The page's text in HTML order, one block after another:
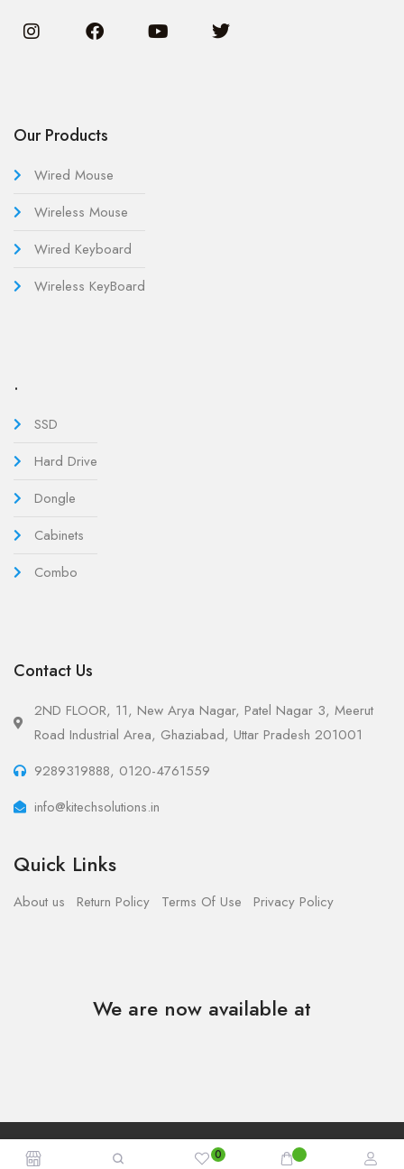
Our Products
Wired Mouse
Wireless Mouse
Wired Keyboard
Wireless KeyBoard
.
SSD
Hard Drive
Dongle
Cabinets
Combo
Contact Us
2ND FLOOR, 11, New Arya Nagar, Patel Nagar 3, Meerut
Road Industrial Area, Ghaziabad, Uttar Pradesh 201001
9289319888, 0120-4761559
info@kitechsolutions.in
Quick Links
About us Return Policy Terms Of Use Privacy Policy
We are now available at
Copyright © 2023 - Kitech Solutions.All Rights Reserved.